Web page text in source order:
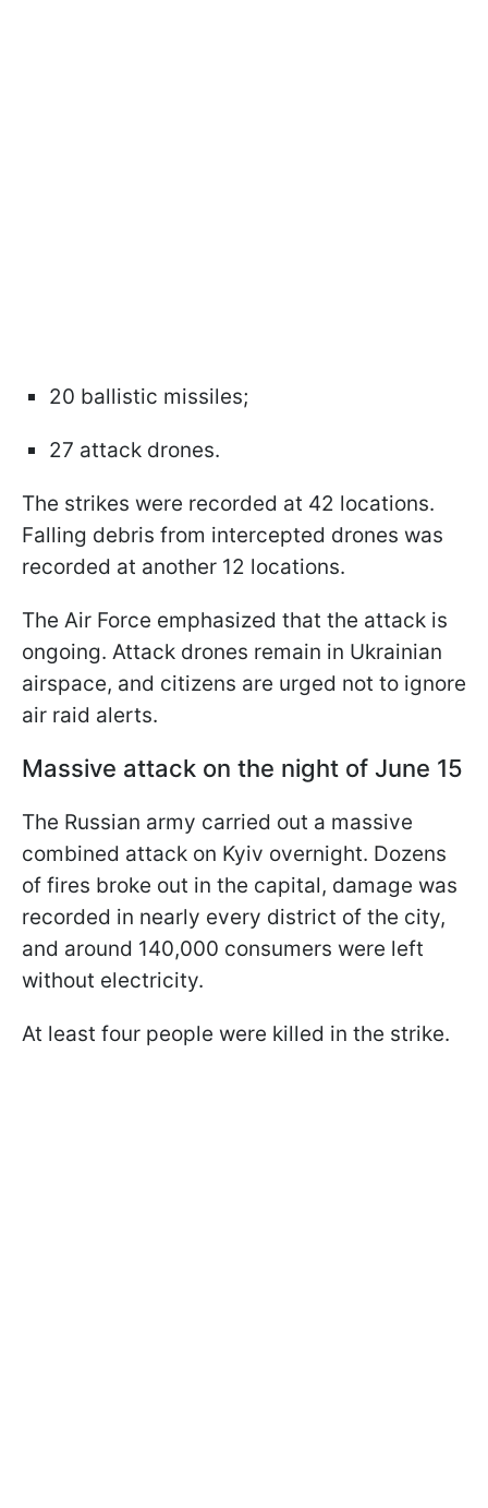
20 ballistic missiles;
27 attack drones.
The strikes were recorded at 42 locations.
Falling debris from intercepted drones was
recorded at another 12 locations.
The Air Force emphasized that the attack is
ongoing. Attack drones remain in Ukrainian
airspace, and citizens are urged not to ignore
air raid alerts.
Massive attack on the night of June 15
The Russian army carried out a massive
combined attack on Kyiv overnight. Dozens
of fires broke out in the capital, damage was
recorded in nearly every district of the city,
and around 140,000 consumers were left
without electricity.
At least four people were killed in the strike.